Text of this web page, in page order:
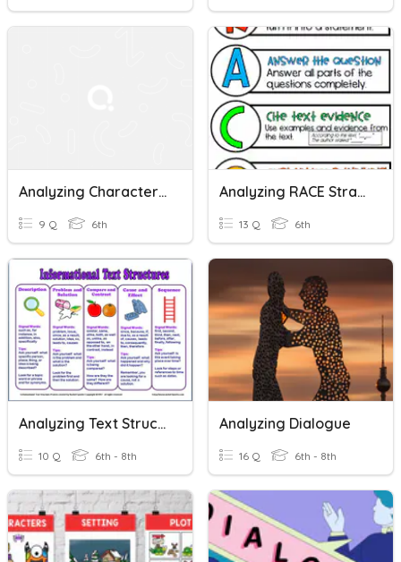
Analyzing Character Development
9 Q 6th
Analyzing RACE Strategy
13 Q 6th
Analyzing Text Structures
10 Q 6th - 8th
Analyzing Dialogue
16 Q 6th - 8th